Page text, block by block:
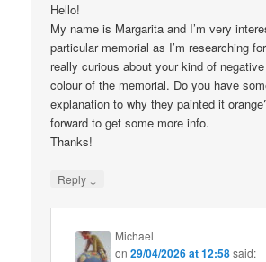
Hello!
My name is Margarita and I’m very
particular memorial as I’m researching
really curious about your kind of
colour of the memorial. Do you have
explanation to why they painted it
forward to get some more info.
Thanks!
Reply ↓
Michael
on29/04/2026 at 12:58said: